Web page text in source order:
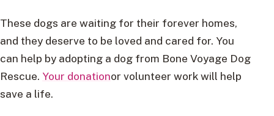
These dogs are waiting for their forever homes,
and they deserve to be loved and cared for. You
can help by adopting a dog from Bone Voyage Dog
Rescue. Your donationor volunteer work will help
save a life.